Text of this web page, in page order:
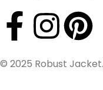
© 2025 Robust